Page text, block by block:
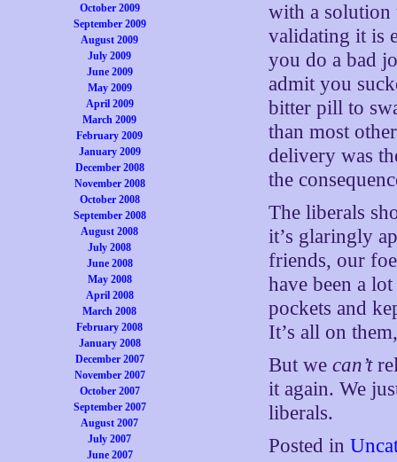
October 2009
September 2009
August 2009
July 2009
June 2009
May 2009
April 2009
March 2009
February 2009
January 2009
December 2008
November 2008
October 2008
September 2008
August 2008
July 2008
June 2008
May 2008
April 2008
March 2008
February 2008
January 2008
December 2007
November 2007
October 2007
September 2007
August 2007
July 2007
June 2007
with a solution
validating it is
you do a bad
admit you
bitter pill to
than most
delivery was
the
The liberals
it’s glaringly
friends, our
have been a
pockets and
It’s all on
But wecan’t
it again. We
liberals.
Posted in